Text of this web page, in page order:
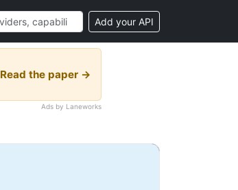
Add your API
Read the paper →
Ads by Laneworks